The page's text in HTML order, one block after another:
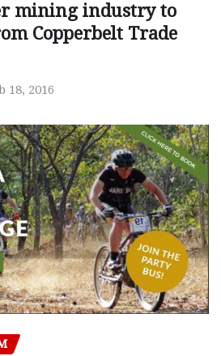
mining industry to
Copperbelt Trade
18, 2016